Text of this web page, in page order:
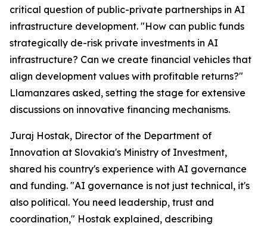
critical question of public-private partnerships in AI
infrastructure development. "How can public funds
strategically de-risk private investments in AI
infrastructure? Can we create financial vehicles that
align development values with profitable returns?"
Llamanzares asked, setting the stage for extensive
discussions on innovative financing mechanisms.
Juraj Hostak, Director of the Department of
Innovation at Slovakia's Ministry of Investment,
shared his country's experience with AI governance
and funding. "AI governance is not just technical, it's
also political. You need leadership, trust and
coordination," Hostak explained, describing